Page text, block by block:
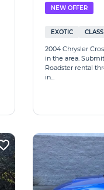
NEW OFFER
EXOTIC
2004 Chrysler
in the area.
Roadster rental
in...